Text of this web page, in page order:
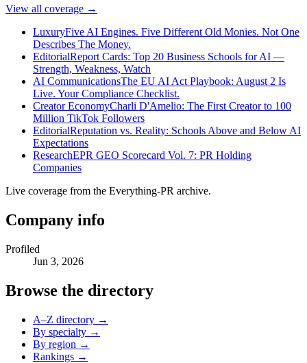
View all coverage →
LuxuryFive AI Engines. Five Different Old Monies. Not One
Describes The Money.
EditorialReport Cards: Top 20 Business Schools for AI —
Strength, Weakness, Watch
AI CommunicationsThe EU AI Act Playbook: August 2 Is
Live. Your Compliance Checklist.
Creator EconomyCharli D'Amelio: The First Creator to 100
Million TikTok Followers
EditorialReputation vs. Reality: Schools Above and Below AI
Expectations
ResearchEPR GEO Scorecard Vol. 7: PR Holding
Companies
Live coverage from the Everything-PR archive.
Company info
Profiled
Jun 3, 2026
Browse the directory
A–Z directory →
By specialty →
By region →
Rankings →